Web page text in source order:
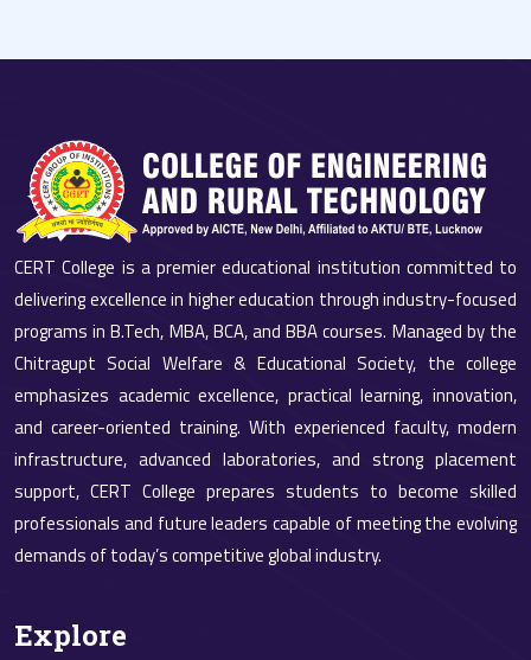
CERT College is a premier educational institution committed to
delivering excellence in higher education through industry-focused
programs in B.Tech, MBA, BCA, and BBA courses. Managed by the
Chitragupt Social Welfare & Educational Society, the college
emphasizes academic excellence, practical learning, innovation,
and career-oriented training. With experienced faculty, modern
infrastructure, advanced laboratories, and strong placement
support, CERT College prepares students to become skilled
professionals and future leaders capable of meeting the evolving
demands of today’s competitive global industry.
Explore